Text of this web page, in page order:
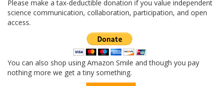
Please make a tax-deductible donation if you value independent
science communication, collaboration, participation, and open
access.
You can also shop using Amazon Smile and though you pay
nothing more we get a tiny something.